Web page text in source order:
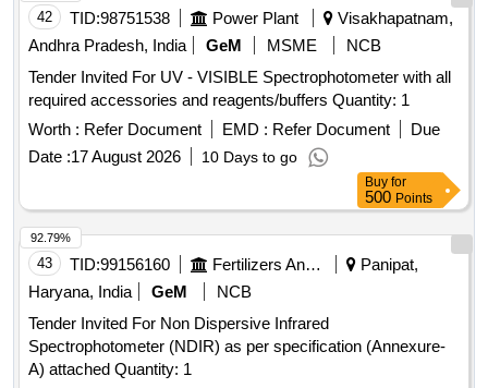
42 TID:98751538 Power Plant
Visakhapatnam,
Andhra Pradesh, India
GeM MSME
NCB
Tender Invited For UV - VISIBLE Spectrophotometer with all
required accessories and reagents/buffers Quantity: 1
Worth : Refer Document EMD : Refer Document
Due
Date :17 August 2026 10 Days to go
Buy for
500 Points
43 TID:99156160 Fertilizers And Pesticides
Panipat,
Haryana, India
GeM
NCB
Tender Invited For Non Dispersive Infrared
Spectrophotometer (NDIR) as per specification (Annexure-
A) attached Quantity: 1
92.79%